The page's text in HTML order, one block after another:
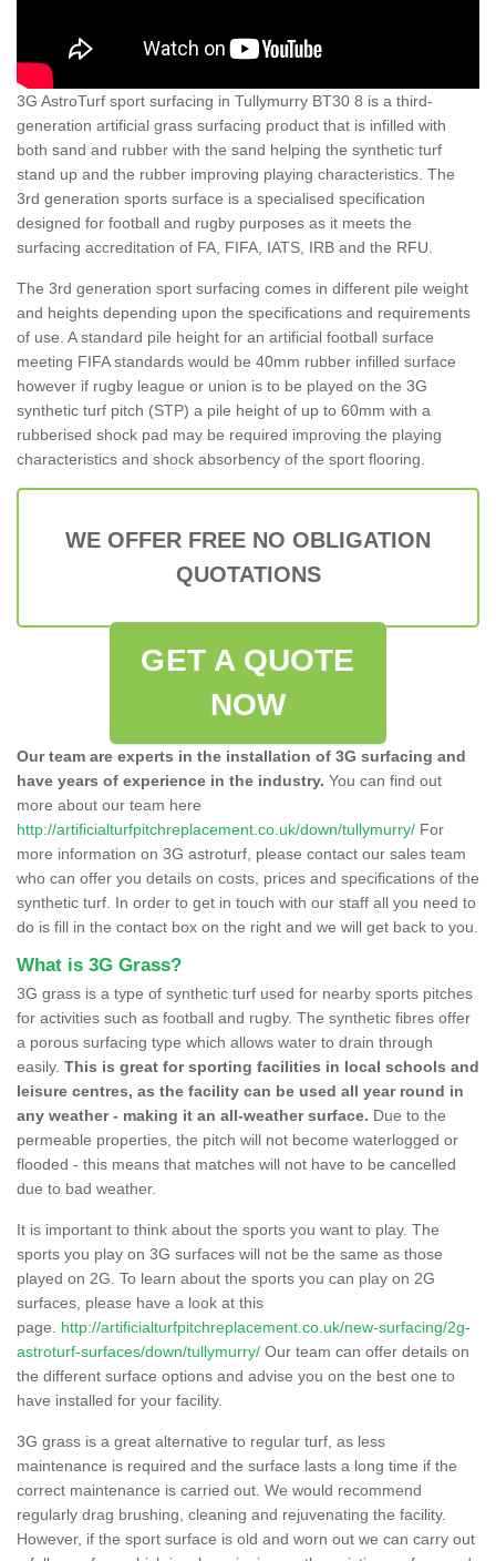
3G AstroTurf sport surfacing in Tullymurry BT30 8 is a third-
generation artificial grass surfacing product that is infilled with
both sand and rubber with the sand helping the synthetic turf
stand up and the rubber improving playing characteristics. The
3rd generation sports surface is a specialised specification
designed for football and rugby purposes as it meets the
surfacing accreditation of FA, FIFA, IATS, IRB and the RFU.
The 3rd generation sport surfacing comes in different pile weight
and heights depending upon the specifications and requirements
of use. A standard pile height for an artificial football surface
meeting FIFA standards would be 40mm rubber infilled surface
however if rugby league or union is to be played on the 3G
synthetic turf pitch (STP) a pile height of up to 60mm with a
rubberised shock pad may be required improving the playing
characteristics and shock absorbency of the sport flooring.
WE OFFER FREE NO OBLIGATION
QUOTATIONS
GET A QUOTE
NOW
Our team are experts in the installation of 3G surfacing and
have years of experience in the industry. You can find out
more about our team here
http://artificialturfpitchreplacement.co.uk/down/tullymurry/ For
more information on 3G astroturf, please contact our sales team
who can offer you details on costs, prices and specifications of the
synthetic turf. In order to get in touch with our staff all you need to
do is fill in the contact box on the right and we will get back to you.
What is 3G Grass?
3G grass is a type of synthetic turf used for nearby sports pitches
for activities such as football and rugby. The synthetic fibres offer
a porous surfacing type which allows water to drain through
easily. This is great for sporting facilities in local schools and
leisure centres, as the facility can be used all year round in
any weather - making it an all-weather surface. Due to the
permeable properties, the pitch will not become waterlogged or
flooded - this means that matches will not have to be cancelled
due to bad weather.
It is important to think about the sports you want to play. The
sports you play on 3G surfaces will not be the same as those
played on 2G. To learn about the sports you can play on 2G
surfaces, please have a look at this
page. http://artificialturfpitchreplacement.co.uk/new-surfacing/2g-
astroturf-surfaces/down/tullymurry/ Our team can offer details on
the different surface options and advise you on the best one to
have installed for your facility.
3G grass is a great alternative to regular turf, as less
maintenance is required and the surface lasts a long time if the
correct maintenance is carried out. We would recommend
regularly drag brushing, cleaning and rejuvenating the facility.
However, if the sport surface is old and worn out we can carry out